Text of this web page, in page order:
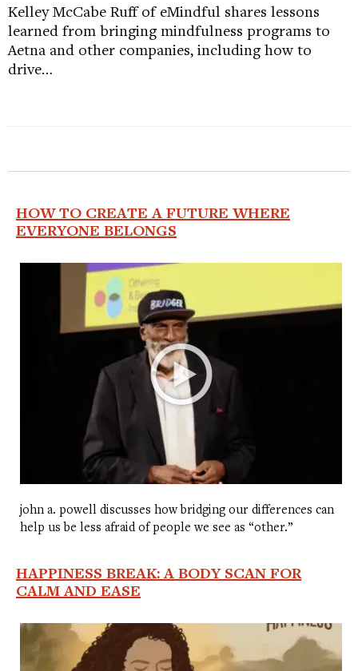
Kelley McCabe Ruff of eMindful shares lessons
learned from bringing mindfulness programs to
Aetna and other companies, including how to
drive…
HOW TO CREATE A FUTURE WHERE
EVERYONE BELONGS
john a. powell discusses how bridging our differences can
help us be less afraid of people we see as “other.”
HAPPINESS BREAK: A BODY SCAN FOR
CALM AND EASE